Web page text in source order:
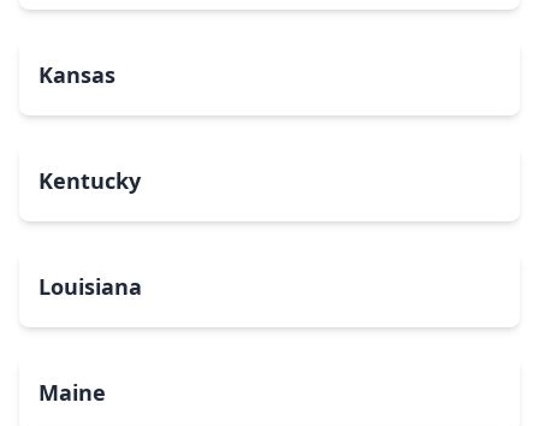
Kansas
Kentucky
Louisiana
Maine